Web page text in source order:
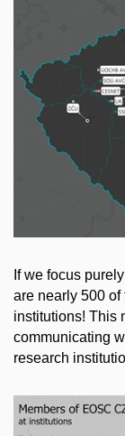
If we focus
are nearly 500 of
institutions! This
communicating
research